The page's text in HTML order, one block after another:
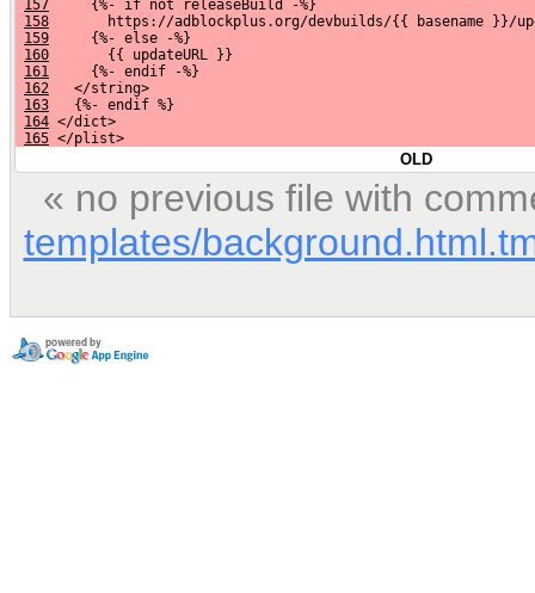
157
     {%- if not releaseBuild -%}
158
https://adblockplus.org/devbuilds/{{ basename }}/
159
     {%- else -%}
160
       {{ updateURL }}
161
     {%- endif -%}
162
   </string>
163
   {%- endif %}
164 </dict>
165 </plist>
OLD
« no previous file with
templates/